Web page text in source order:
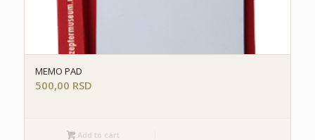
MEMO PAD
500,00 RSD
Add to cart